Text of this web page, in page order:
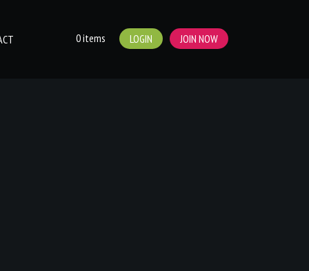
0 items LOGIN JOIN NOW